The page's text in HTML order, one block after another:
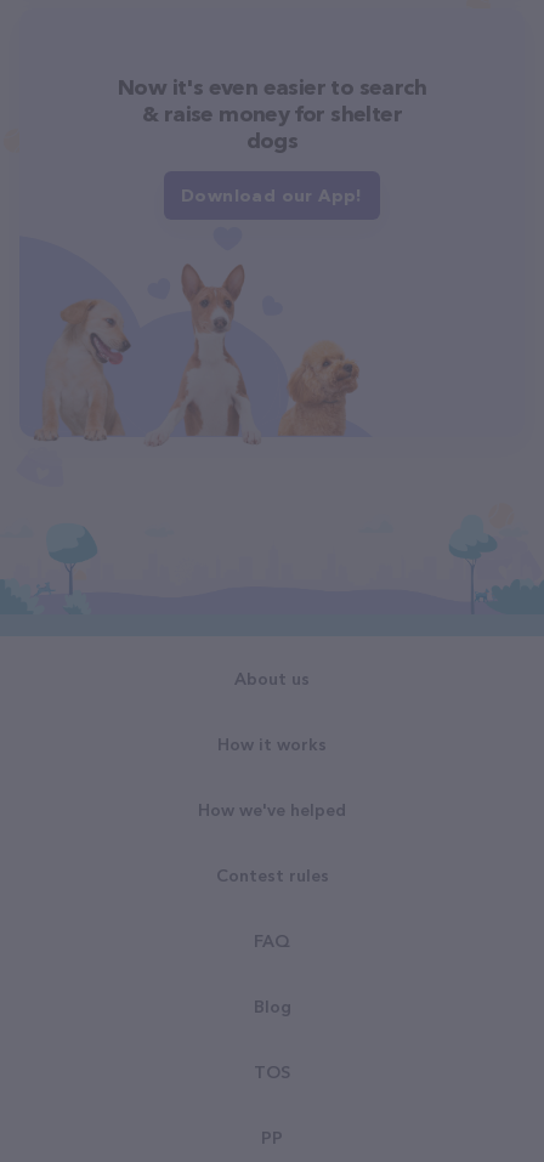
Now it's even easier to search
& raise money for shelter
dogs
Download our App!
About us
How it works
How we've helped
Contest rules
FAQ
Blog
TOS
PP